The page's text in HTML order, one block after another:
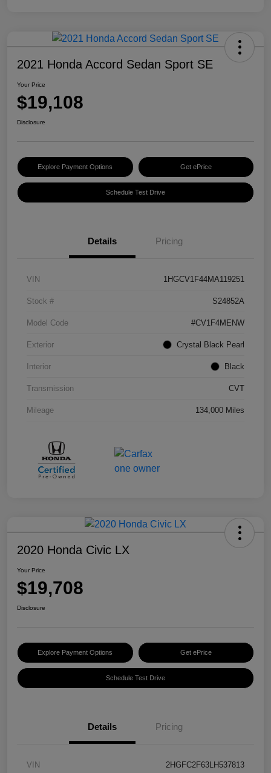
2021 Honda Accord Sedan Sport SE
Your Price
$19,108
Disclosure
Explore Payment Options Get ePrice
Schedule Test Drive
Details Pricing
VIN 1HGCV1F44MA119251
Stock # S24852A
Model Code #CV1F4MENW
Exterior Crystal Black Pearl
Interior Black
Transmission CVT
Mileage 134,000 Miles
2020 Honda Civic LX
Your Price
$19,708
Disclosure
Explore Payment Options Get ePrice
Schedule Test Drive
Details Pricing
VIN 2HGFC2F63LH537813